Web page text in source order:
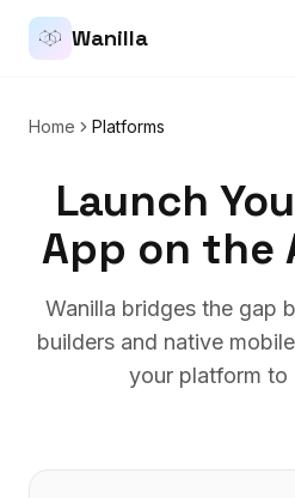
Wanilla
Home Platforms
Launch
App on the
Wanilla bridges the gap
builders and native
your platform to